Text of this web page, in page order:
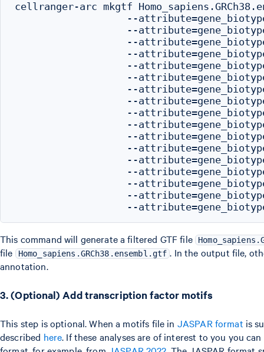
cellranger-arc mkgtf
--
--
--
--
--
--
--
--
--
--
--
--
--
--
--
--
This command will generate a filtered GTF file
file Homo_sapiens.GRCh38.ensembl.gtf . In the output file,
annotation.
3. (Optional) Add transcription factor motifs
This step is optional. When a motifs file in JASPAR format is
described here. If these analyses are of interest to you you